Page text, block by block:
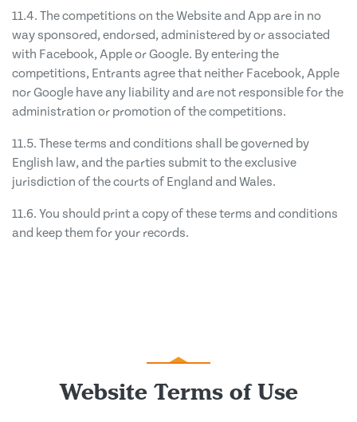
11.4. The competitions on the Website and App are in no
way sponsored, endorsed, administered by or associated
with Facebook, Apple or Google. By entering the
competitions, Entrants agree that neither Facebook, Apple
nor Google have any liability and are not responsible for the
administration or promotion of the competitions.
11.5. These terms and conditions shall be governed by
English law, and the parties submit to the exclusive
jurisdiction of the courts of England and Wales.
11.6. You should print a copy of these terms and conditions
and keep them for your records.
Website Terms of Use